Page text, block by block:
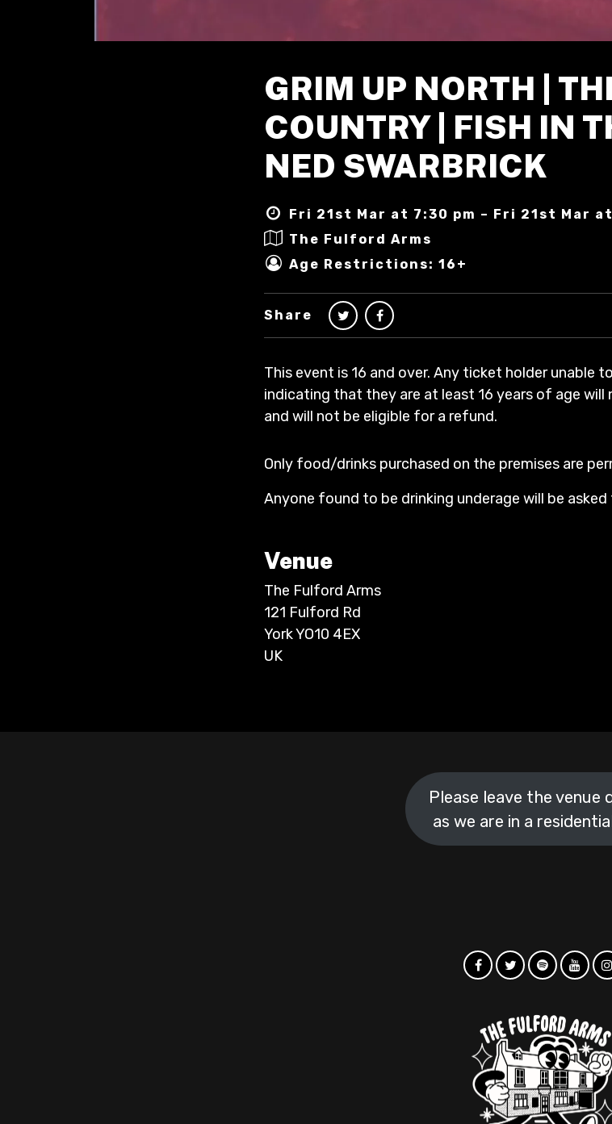
GRIM UP NORTH |
COUNTRY | FISH IN
NED SWARBRICK
Fri 21st Mar at 7:30 pm – Fri 21st Mar at
The Fulford Arms
Age Restrictions: 16+
Share
This event is 16 and over. Any ticket holder unable
indicating that they are at least 16 years of age
and will not be eligible for a refund.
Only food/drinks purchased on the premises are
Anyone found to be drinking underage will be
Venue
The Fulford Arms
121 Fulford Rd
York YO10 4EX
UK
Please leave the venue
as we are in a